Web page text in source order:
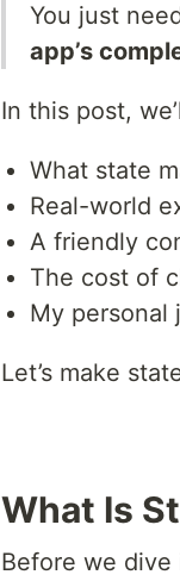
You just
app’s
In this post,
What state
Real-world
A friendly
The cost of
My personal
Let’s make
What Is
Before we dive